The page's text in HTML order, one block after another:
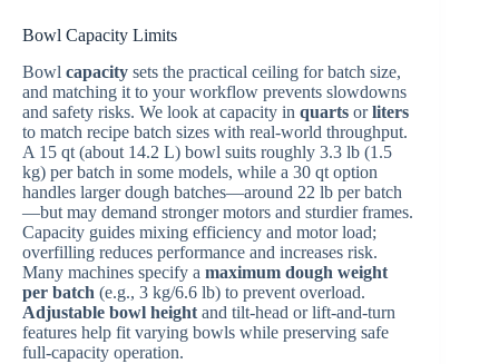
Bowl Capacity Limits
Bowl capacity sets the practical ceiling for batch size,
and matching it to your workflow prevents slowdowns
and safety risks. We look at capacity in quarts orliters
to match recipe batch sizes with real-world throughput.
A 15 qt (about 14.2 L) bowl suits roughly 3.3 lb (1.5
kg) per batch in some models, while a 30 qt option
handles larger dough batches—around 22 lb per batch
—but may demand stronger motors and sturdier frames.
Capacity guides mixing efficiency and motor load;
overfilling reduces performance and increases risk.
Many machines specify a maximum dough weight
per batch (e.g., 3 kg/6.6 lb) to prevent overload.
Adjustable bowl height and tilt-head or lift-and-turn
features help fit varying bowls while preserving safe
full-capacity operation.